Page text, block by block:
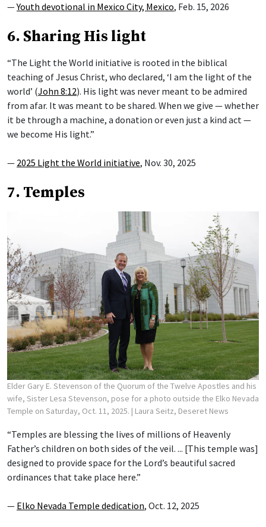
—Youth devotional in Mexico City, Mexico, Feb. 15, 2026
6. Sharing His light
“The Light the World initiative is rooted in the biblical
teaching of Jesus Christ, who declared, ‘I am the light of the
world’ (John 8:12). His light was never meant to be admired
from afar. It was meant to be shared. When we give — whether
it be through a machine, a donation or even just a kind act —
we become His light.”
— 2025 Light the World initiative, Nov. 30, 2025
7. Temples
Elder Gary E. Stevenson of the Quorum of the Twelve Apostles and his
wife, Sister Lesa Stevenson, pose for a photo outside the Elko Nevada
Temple on Saturday, Oct. 11, 2025. | Laura Seitz, Deseret News
“Temples are blessing the lives of millions of Heavenly
Father’s children on both sides of the veil. ... [This temple was]
designed to provide space for the Lord’s beautiful sacred
ordinances that take place here.”
— Elko Nevada Temple dedication, Oct. 12, 2025